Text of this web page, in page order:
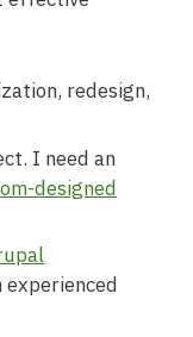
redesign,
I need an
designed
experienced